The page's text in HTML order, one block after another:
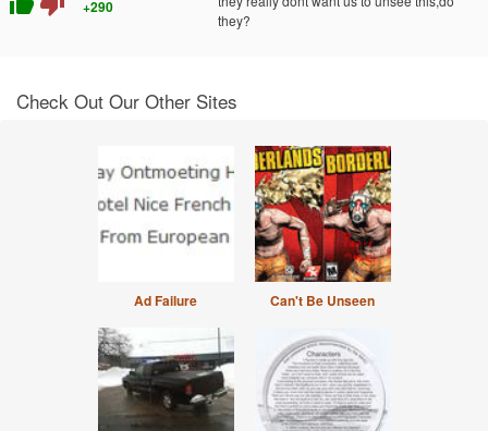
+290
they?
Check Out Our Other Sites
Ad Failure Can't Be Unseen